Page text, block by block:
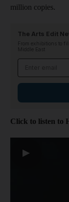
million copies.
The Arts Edit
From exhibitions to
Middle East
Click to listen to
▶